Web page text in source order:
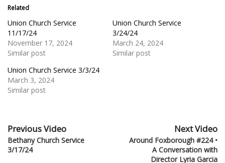
Related
Union Church Service
11/17/24
November 17, 2024
Similar post
Union Church Service
3/24/24
March 24, 2024
Similar post
Union Church Service 3/3/24
March 3, 2024
Similar post
Previous Video
Bethany Church Service
3/17/24
Next Video
Around Foxborough #224 •
A Conversation with
Director Lyria Garcia